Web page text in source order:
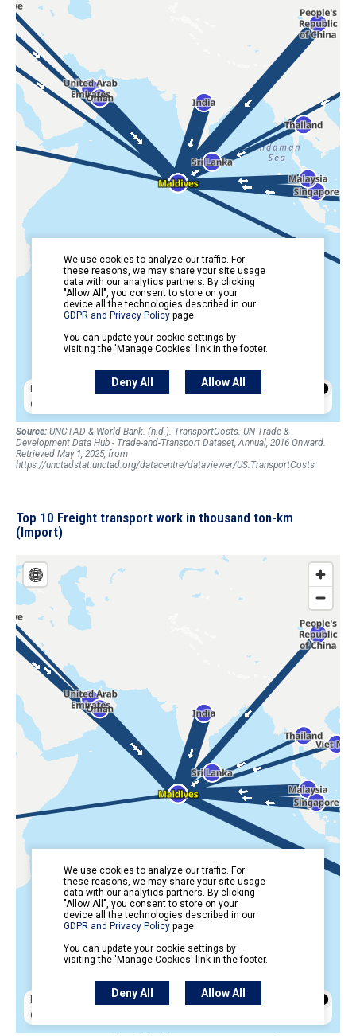
Source: UNCTAD & World Bank. (n.d.). TransportCosts. UN Trade &
Development Data Hub - Trade-and-Transport Dataset, Annual, 2016 Onward.
Retrieved May 1, 2025, from
https://unctadstat.unctad.org/datacentre/dataviewer/US.TransportCosts
Top 10 Freight transport work in thousand ton-km
(Import)